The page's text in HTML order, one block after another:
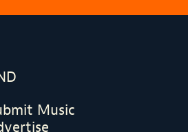
Music